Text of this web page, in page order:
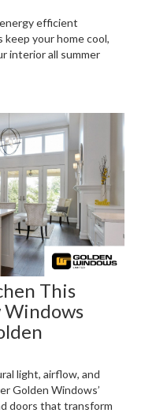
efficient
your home cool,
interior all summer
This
Windows
light, airflow, and
Golden Windows’
doors that transform